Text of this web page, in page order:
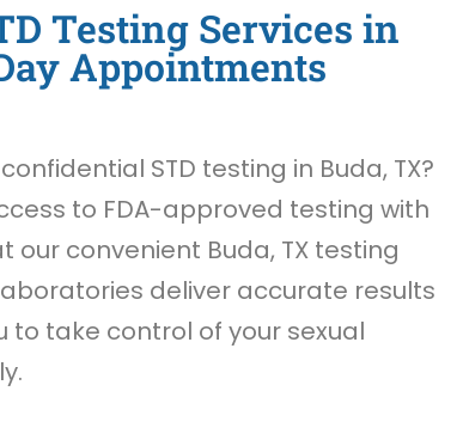
Testing Services in
Appointments
STD testing in Buda, TX?
to FDA-approved testing with
convenient Buda, TX testing
deliver accurate results
to take control of your sexual